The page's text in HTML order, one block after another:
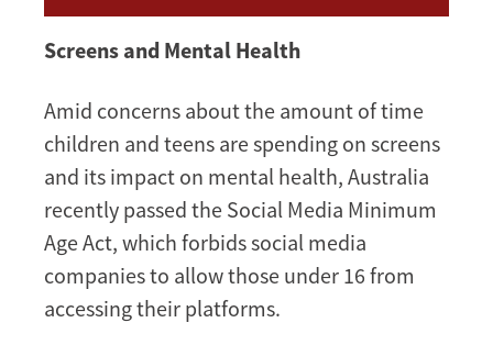
Screens and Mental Health
Amid concerns about the amount of time
children and teens are spending on screens
and its impact on mental health, Australia
recently passed the Social Media Minimum
Age Act, which forbids social media
companies to allow those under 16 from
accessing their platforms.